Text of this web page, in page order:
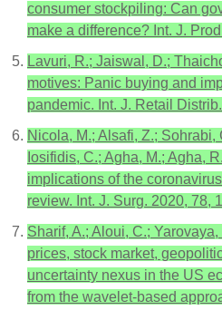
consumer stockpiling: Can
make a difference? Int. J.
Lavuri, R.; Jaiswal, D.;
motives: Panic buying and
pandemic. Int. J. Retail
Nicola, M.; Alsafi, Z.; Sohrabi,
Iosifidis, C.; Agha, M.; Agha,
implications of the
review. Int. J. Surg. 2020, 78,
Sharif, A.; Aloui, C.;
prices, stock market,
uncertainty nexus in the US
from the wavelet-based